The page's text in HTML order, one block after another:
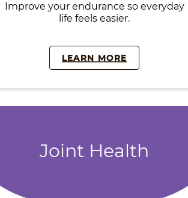
Improve your endurance so everyday
life feels easier.
LEARN MORE
Joint Health